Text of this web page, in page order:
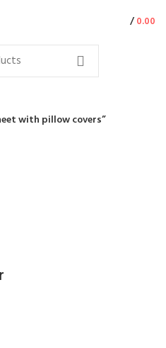
/0.00
with pillow covers”